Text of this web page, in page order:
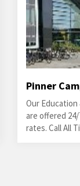
Pinner
Our Education
are offered
rates. Call All